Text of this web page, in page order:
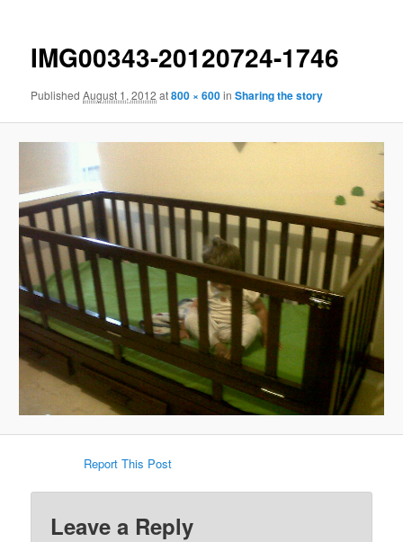
IMG00343-20120724-1746
PublishedAugust 1, 2012 at800 × 600inSharing the story
Report This Post
Leave a Reply